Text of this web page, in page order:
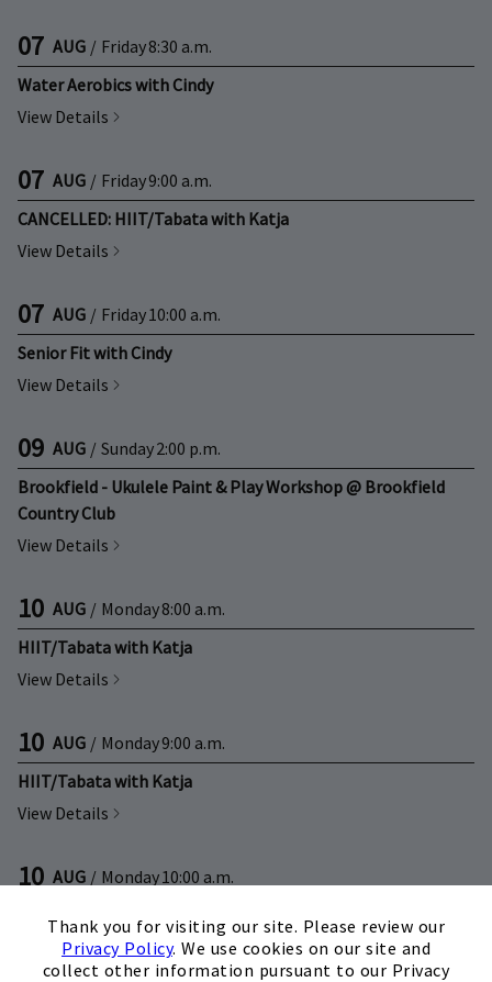
Thank you for visiting our site. Please review our
Privacy Policy. We use cookies on our site and
collect other information pursuant to our Privacy
07 AUG / Friday8:30 a.m.
Water Aerobics with Cindy
View Details
07 AUG / Friday9:00 a.m.
CANCELLED: HIIT/Tabata with Katja
View Details
07 AUG / Friday10:00 a.m.
Senior Fit with Cindy
View Details
09 AUG / Sunday2:00 p.m.
Brookfield - Ukulele Paint & Play Workshop @ Brookfield
Country Club
View Details
10 AUG / Monday8:00 a.m.
HIIT/Tabata with Katja
View Details
10 AUG / Monday9:00 a.m.
HIIT/Tabata with Katja
View Details
10 AUG / Monday10:00 a.m.
Senior Fit with Cindy
View Details